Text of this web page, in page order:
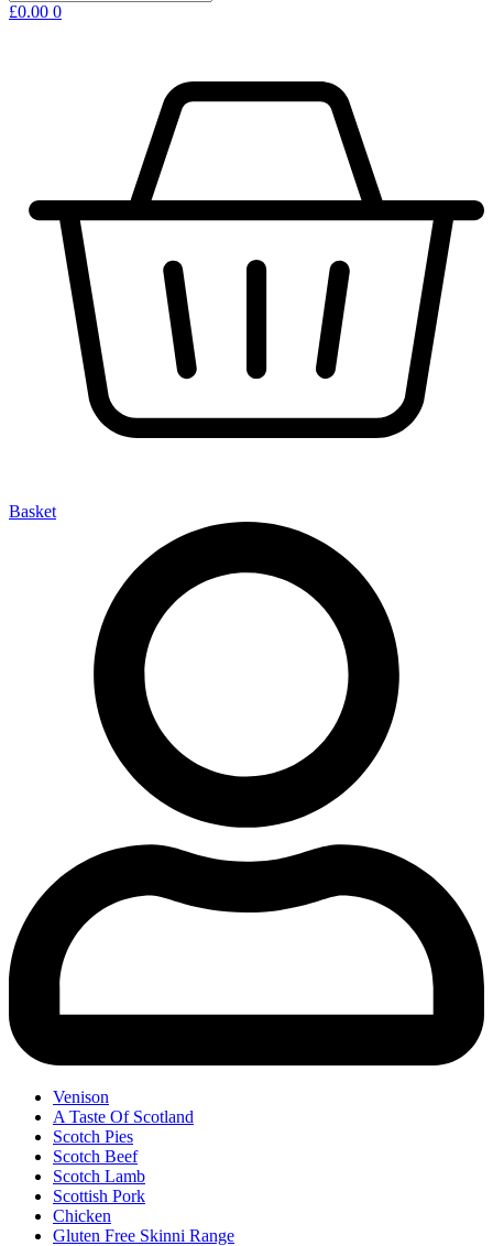
£0.00 0
Basket
Venison
A Taste Of Scotland
Scotch Pies
Scotch Beef
Scotch Lamb
Scottish Pork
Chicken
Gluten Free Skinni Range